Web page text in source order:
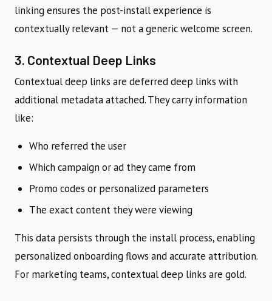
linking ensures the post-install experience is
contextually relevant — not a generic welcome screen.
3. Contextual Deep Links
Contextual deep links are deferred deep links with
additional metadata attached. They carry information
like:
Who referred the user
Which campaign or ad they came from
Promo codes or personalized parameters
The exact content they were viewing
This data persists through the install process, enabling
personalized onboarding flows and accurate attribution.
For marketing teams, contextual deep links are gold.